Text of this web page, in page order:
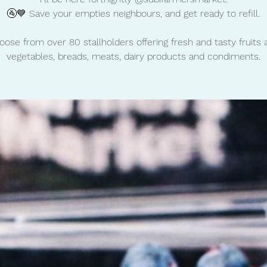
🚰💙 Save your empties neighbours, and get ready to refill.
from over 80 stallholders offering fresh and tasty fruits
vegetables, breads, meats, dairy products and condiments.